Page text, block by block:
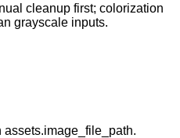
cleanup first; colorization
grayscale inputs.
assets.image_file_path.